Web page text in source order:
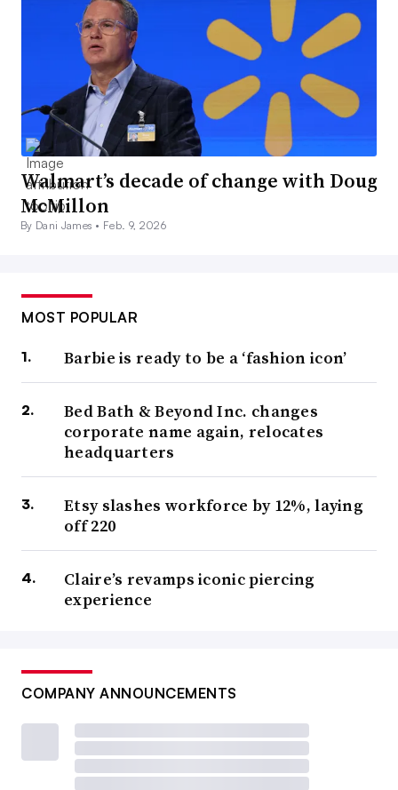
Walmart’s decade of change with Doug
McMillon
By Dani James • Feb. 9, 2026
MOST POPULAR
Barbie is ready to be a ‘fashion icon’
Bed Bath & Beyond Inc. changes
corporate name again, relocates
headquarters
Etsy slashes workforce by 12%, laying
off 220
Claire’s revamps iconic piercing
experience
COMPANY ANNOUNCEMENTS